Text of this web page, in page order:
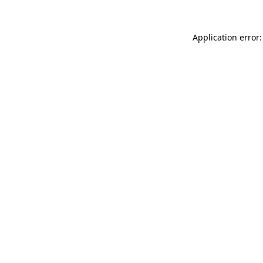
Application